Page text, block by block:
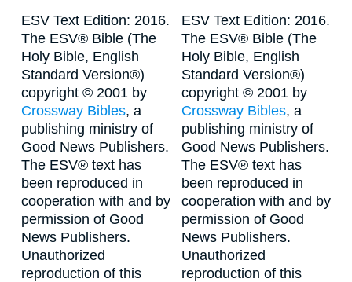
ESV Text Edition: 2016.
The ESV® Bible (The
Holy Bible, English
Standard Version®)
copyright © 2001 by
Crossway Bibles, a
publishing ministry of
Good News Publishers.
The ESV® text has
been reproduced in
cooperation with and by
permission of Good
News Publishers.
Unauthorized
reproduction of this
ESV Text Edition: 2016.
The ESV® Bible (The
Holy Bible, English
Standard Version®)
copyright © 2001 by
Crossway Bibles, a
publishing ministry of
Good News Publishers.
The ESV® text has
been reproduced in
cooperation with and by
permission of Good
News Publishers.
Unauthorized
reproduction of this